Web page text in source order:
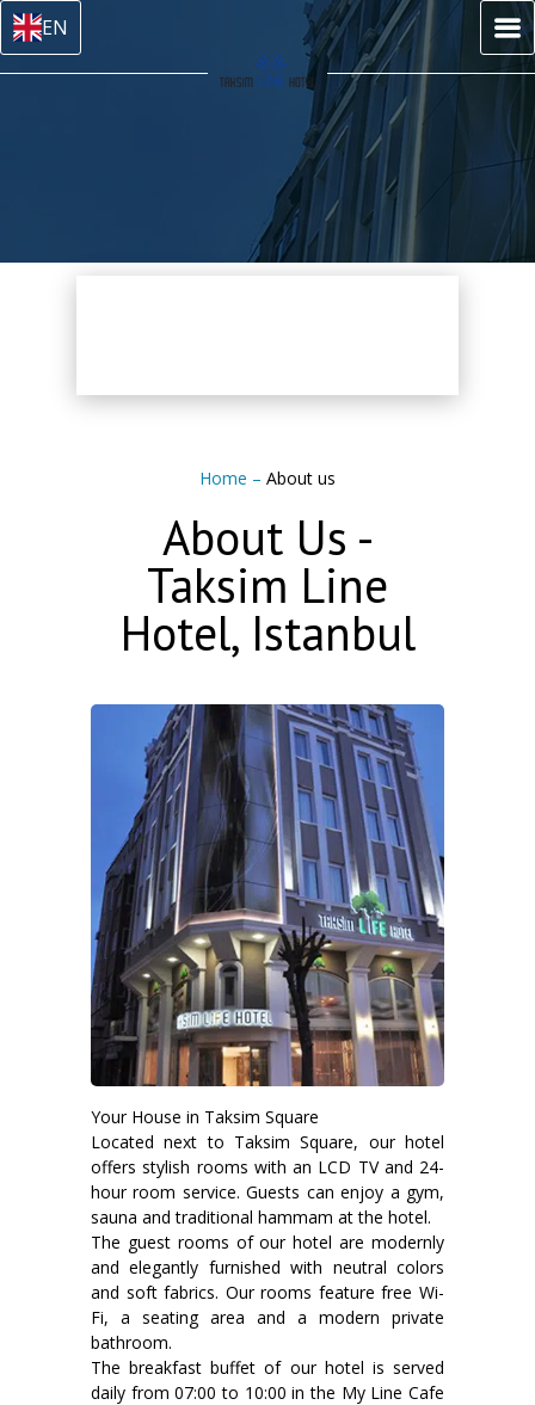
EN
Home – About us
About Us -
Taksim Line
Hotel, Istanbul
Your House in Taksim Square
Located next to Taksim Square, our hotel
offers stylish rooms with an LCD TV and 24-
hour room service. Guests can enjoy a gym,
sauna and traditional hammam at the hotel.
The guest rooms of our hotel are modernly
and elegantly furnished with neutral colors
and soft fabrics. Our rooms feature free Wi-
Fi, a seating area and a modern private
bathroom.
The breakfast buffet of our hotel is served
daily from 07:00 to 10:00 in the My Line Cafe